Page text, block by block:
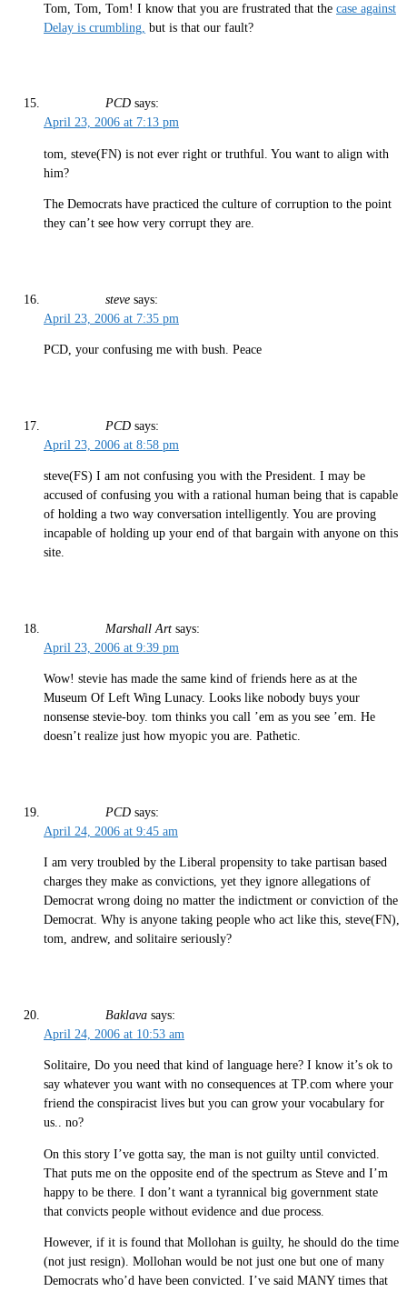
Tom, Tom, Tom! I know that you are frustrated that the case against
Delay is crumbling, but is that our fault?
PCD says:
April 23, 2006 at 7:13 pm
tom, steve(FN) is not ever right or truthful. You want to align with
him?
The Democrats have practiced the culture of corruption to the point
they can’t see how very corrupt they are.
steve says:
April 23, 2006 at 7:35 pm
PCD, your confusing me with bush. Peace
PCD says:
April 23, 2006 at 8:58 pm
steve(FS) I am not confusing you with the President. I may be
accused of confusing you with a rational human being that is capable
of holding a two way conversation intelligently. You are proving
incapable of holding up your end of that bargain with anyone on this
site.
Marshall Art says:
April 23, 2006 at 9:39 pm
Wow! stevie has made the same kind of friends here as at the
Museum Of Left Wing Lunacy. Looks like nobody buys your
nonsense stevie-boy. tom thinks you call ’em as you see ’em. He
doesn’t realize just how myopic you are. Pathetic.
PCD says:
April 24, 2006 at 9:45 am
I am very troubled by the Liberal propensity to take partisan based
charges they make as convictions, yet they ignore allegations of
Democrat wrong doing no matter the indictment or conviction of the
Democrat. Why is anyone taking people who act like this, steve(FN),
tom, andrew, and solitaire seriously?
Baklava says:
April 24, 2006 at 10:53 am
Solitaire, Do you need that kind of language here? I know it’s ok to
say whatever you want with no consequences at TP.com where your
friend the conspiracist lives but you can grow your vocabulary for
us.. no?
On this story I’ve gotta say, the man is not guilty until convicted.
That puts me on the opposite end of the spectrum as Steve and I’m
happy to be there. I don’t want a tyrannical big government state
that convicts people without evidence and due process.
However, if it is found that Mollohan is guilty, he should do the time
(not just resign). Mollohan would be not just one but one of many
Democrats who’d have been convicted. I’ve said MANY times that